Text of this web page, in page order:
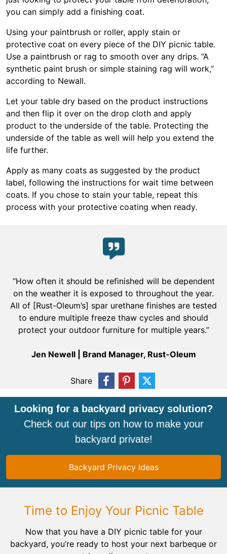
you can simply add a finishing coat.
Using your paintbrush or roller, apply stain or
protective coat on every piece of the DIY picnic table.
Use a paintbrush or rag to smooth over any drips. “A
synthetic paint brush or simple staining rag will work,”
according to Newall.
Let your table dry based on the product instructions
and then flip it over on the drop cloth and apply
product to the underside of the table. Protecting the
underside of the table as well will help you extend the
life further.
Apply as many coats as suggested by the product
label, following the instructions for wait time between
coats. If you chose to stain your table, repeat this
process with your protective coating when ready.
“How often it should be refinished will be dependent
on the weather it is exposed to throughout the year.
All of [Rust-Oleum’s] spar urethane finishes are tested
to endure multiple freeze thaw cycles and should
protect your outdoor furniture for multiple years.”
Jen Newell | Brand Manager, Rust-Oleum
Share
Looking for a backyard privacy solution?
Check out our tips on how to make your
backyard private!
Backyard Privacy Ideas
Time to Enjoy Your Picnic Table
Now that you have a DIY picnic table for your
backyard, you’re ready to host your next barbeque or